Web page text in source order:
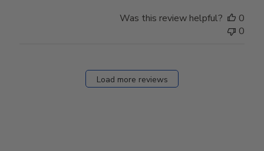
Was this review helpful?
0
0
Load more reviews